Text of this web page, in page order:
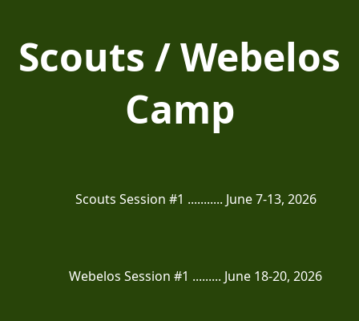
Scouts / Webelos
Camp
Scouts Session #1 ........... June 7-13, 2026
Webelos Session #1 ......... June 18-20, 2026